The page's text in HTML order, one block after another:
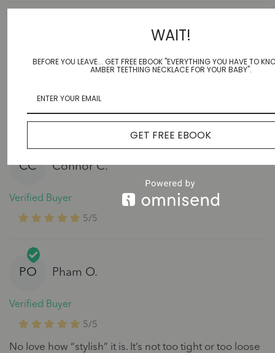
Cant wait to see how much this helps, my sister swears
by this brand!
CC
Verified Buyer
Connor C.
5/5
PO
Verified Buyer
Pham O.
5/5
No love how “stylish” it is. It’s not too tight or too loose
WAIT!
BEFORE YOU LEAVE... GET FREE EBOOK "EVERYTHING YOU HAVE TO
AMBER TEETHING NECKLACE FOR YOUR BABY".
GET FREE EBOOK